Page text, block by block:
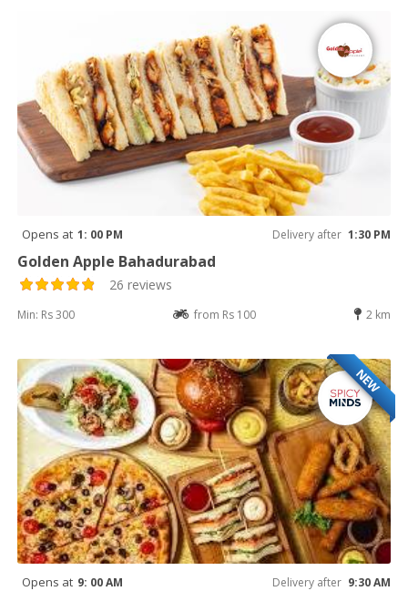
Opens at 1: 00 PM Delivery after 1:30 PM
Golden Apple Bahadurabad
26 reviews
Min: Rs 300 from Rs 100 2 km
NEW
Opens at 9: 00 AM Delivery after 9:30 AM